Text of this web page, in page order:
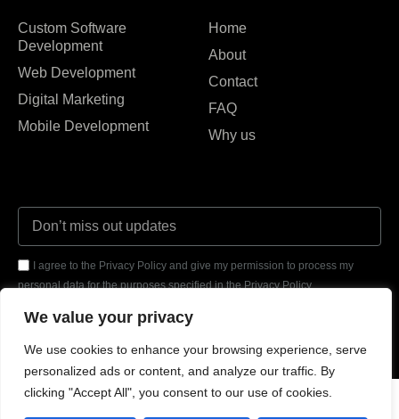
We value your privacy
We use cookies to enhance your browsing experience, serve
personalized ads or content, and analyze our traffic. By
clicking "Accept All", you consent to our use of cookies.
Custom Software
Development
Web Development
Digital Marketing
Mobile Development
Home
About
Contact
FAQ
Why us
I agree to the Privacy Policy and give my permission to process my
personal data for the purposes specified in the Privacy Policy.
Send